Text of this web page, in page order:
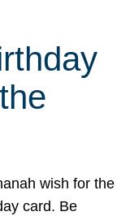
wish for the
card. Be